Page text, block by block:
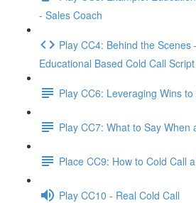
- Sales Coach
Play CC4: Behind the
Educational Based Cold Call
Play CC6: Leveraging Wins
Play CC7: What to Say When
Place CC9: How to Cold Call
Play CC10 - Real Cold Call